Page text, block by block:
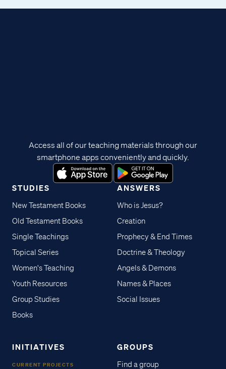
STUDIES
New Testament Books
Old Testament Books
Single Teachings
Topical Series
Women's Teaching
Youth Resources
Group Studies
Books
ANSWERS
Who is Jesus?
Creation
Prophecy & End Times
Doctrine & Theology
Angels & Demons
Names & Places
Social Issues
INITIATIVES
CURRENT PROJECTS
GROUPS
Find a group
Access all of our teaching materials through our
smartphone apps conveniently and quickly.